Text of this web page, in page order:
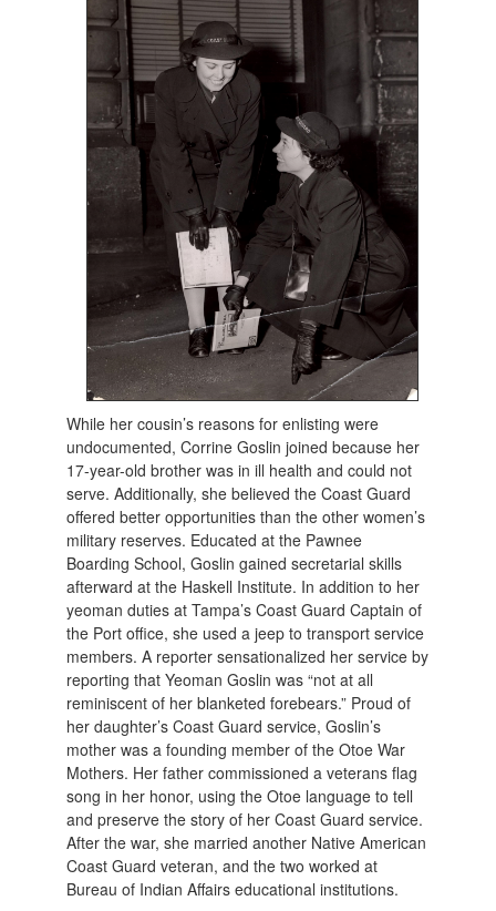
While her cousin’s reasons for enlisting were
undocumented, Corrine Goslin joined because her
17-year-old brother was in ill health and could not
serve. Additionally, she believed the Coast Guard
offered better opportunities than the other women’s
military reserves. Educated at the Pawnee
Boarding School, Goslin gained secretarial skills
afterward at the Haskell Institute. In addition to her
yeoman duties at Tampa’s Coast Guard Captain of
the Port office, she used a jeep to transport service
members. A reporter sensationalized her service by
reporting that Yeoman Goslin was “not at all
reminiscent of her blanketed forebears.” Proud of
her daughter’s Coast Guard service, Goslin’s
mother was a founding member of the Otoe War
Mothers. Her father commissioned a veterans flag
song in her honor, using the Otoe language to tell
and preserve the story of her Coast Guard service.
After the war, she married another Native American
Coast Guard veteran, and the two worked at
Bureau of Indian Affairs educational institutions.